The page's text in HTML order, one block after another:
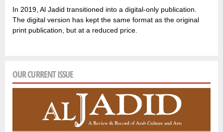
In 2019, Al Jadid transitioned into a digital-only publication.
The digital version has kept the same format as the original
print publication, but at a reduced price.
OUR CURRENT ISSUE